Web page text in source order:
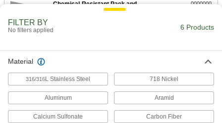
Chemical-Resistant Paek and
Carbon Fiber Sheet
0000000
ADD
24" X24" X0.044"
8136N11
Each
Carbon Fiber Sheet
Easy-Thermoform, Quasi-Isotropic,
000000000
FILTER BY
No filters applied 6 Products
Material
316/316L Stainless Steel 718 Nickel
Aluminum Aramid
Calcium Sulfonate Carbon Fiber